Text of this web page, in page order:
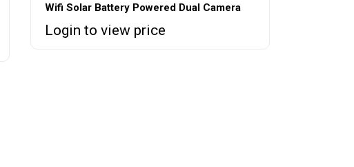
Wifi Solar Battery Powered Dual Camera
Login to view price